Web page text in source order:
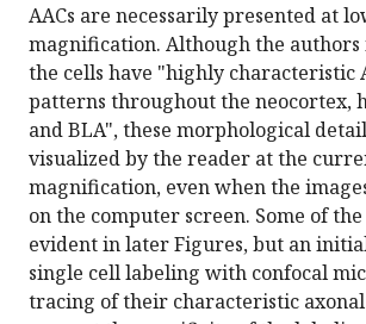
AACs are necessarily presented at
magnification. Although the
the cells have "highly characteristic
patterns throughout the neocortex,
and BLA", these morphological
visualized by the reader at the
magnification, even when the
on the computer screen. Some of
evident in later Figures, but an
single cell labeling with confocal
tracing of their characteristic